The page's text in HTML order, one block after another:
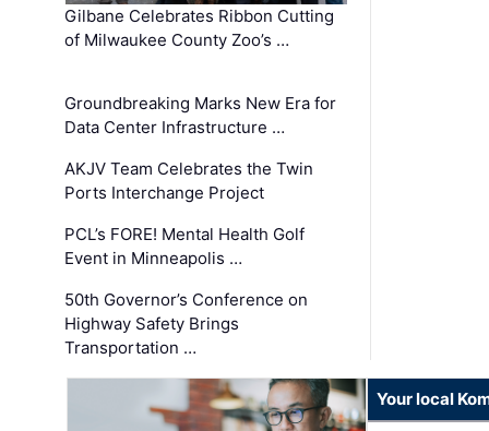
Gilbane Celebrates Ribbon Cutting
of Milwaukee County Zoo’s …
Groundbreaking Marks New Era for
Data Center Infrastructure …
AKJV Team Celebrates the Twin
Ports Interchange Project
PCL’s FORE! Mental Health Golf
Event in Minneapolis …
50th Governor’s Conference on
Highway Safety Brings
Transportation …
Your local